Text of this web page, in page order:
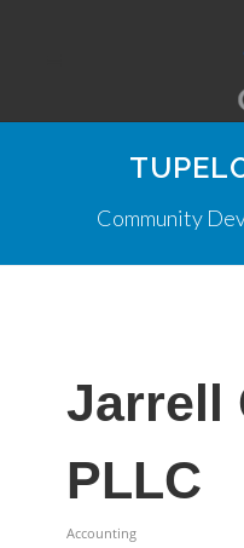
Community
Jarrell
PLLC
Accounting